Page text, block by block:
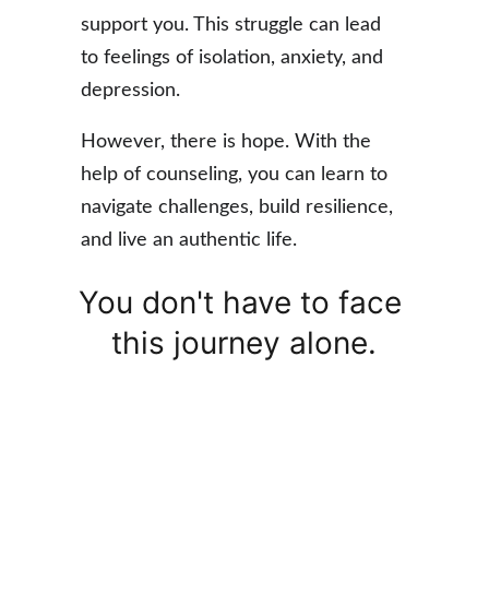
You don't have to face
this journey alone.
support you. This struggle can lead
to feelings of isolation, anxiety, and
depression.
However, there is hope. With the
help of counseling, you can learn to
navigate challenges, build resilience,
and live an authentic life.